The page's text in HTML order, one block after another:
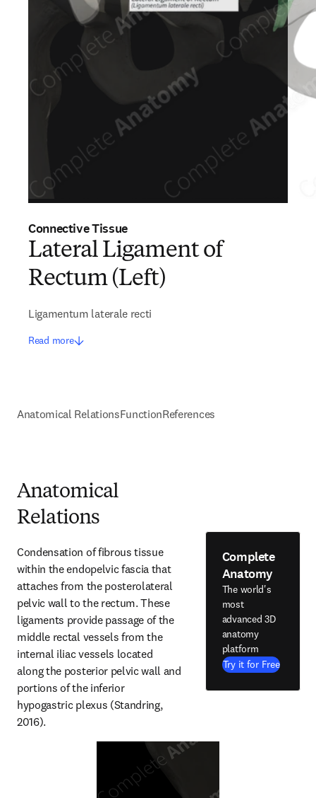
Connective Tissue
Lateral Ligament of
Rectum (Left)
Ligamentum laterale recti
Read more
Anatomical RelationsFunctionReferences
Anatomical
Relations
Condensation of fibrous tissue
within the endopelvic fascia that
attaches from the posterolateral
pelvic wall to the rectum. These
ligaments provide passage of the
middle rectal vessels from the
internal iliac vessels located
along the posterior pelvic wall and
portions of the inferior
hypogastric plexus (Standring,
2016).
Complete
Anatomy
The world's
most
advanced 3D
anatomy
platform
Try it for Free